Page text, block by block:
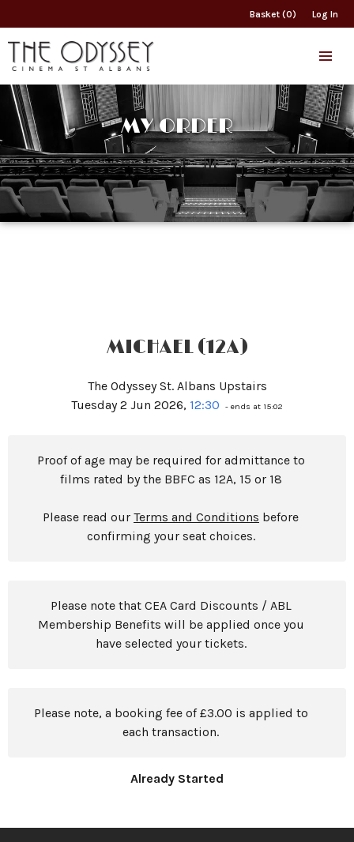
Basket (0) Log In
MY ORDER
MICHAEL (12A)
The Odyssey St. Albans Upstairs
Tuesday 2 Jun 2026, 12:30 - ends at 15:02
Proof of age may be required for admittance to
films rated by the BBFC as 12A, 15 or 18
Please read our Terms and Conditions before
confirming your seat choices.
Please note that CEA Card Discounts / ABL
Membership Benefits will be applied once you
have selected your tickets.
Please note, a booking fee of £3.00 is applied to
each transaction.
Already Started